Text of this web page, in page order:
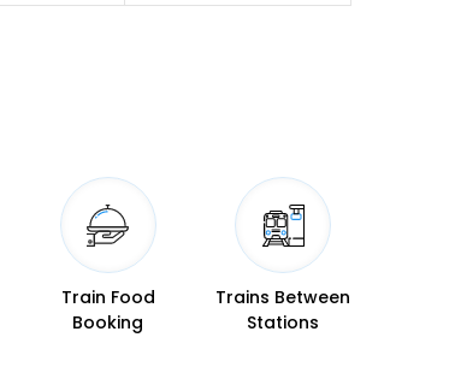
Train Food
Booking
Trains Between
Stations